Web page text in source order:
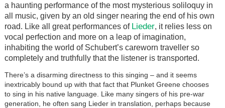
a haunting performance of the most mysterious soliloquy in
all music, given by an old singer nearing the end of his own
road. Like all great performances of Lieder, it relies less on
vocal perfection and more on a leap of imagination,
inhabiting the world of Schubert’s careworn traveller so
completely and truthfully that the listener is transported.
There’s a disarming directness to this singing – and it seems
inextricably bound up with that fact that Plunket Greene chooses
to sing in his native language. Like many singers of his pre-war
generation, he often sang Lieder in translation, perhaps because